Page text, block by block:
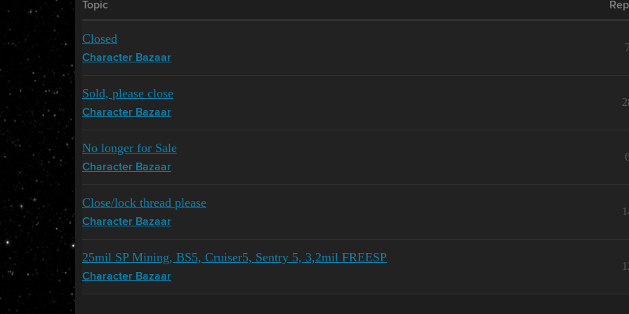
Topic
Closed
Character Bazaar
Sold, please close
Character Bazaar
No longer for Sale
Character Bazaar
Close/lock thread please
Character Bazaar
25mil SP Mining, BS5, Cruiser5, Sentry 5, 3,2mil FREESP
Character Bazaar